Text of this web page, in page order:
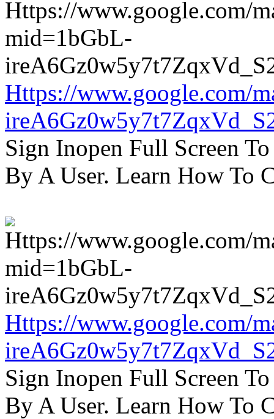
Https://www.google.com/
Sign Inopen Full Screen
By A User. Learn How To
Https://www.google.com/
Sign Inopen Full Screen
By A User. Learn How To